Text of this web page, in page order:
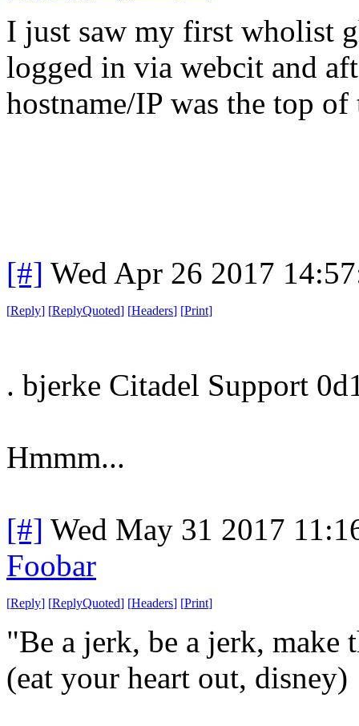
I just saw my first wholist
logged in via webcit and
hostname/IP was the top
[#] Wed Apr 26 2017
[Reply] [ReplyQuoted] [Headers] [Print]
. bjerke Citadel Support
Hmmm...
[#] Wed May 31 2017
Foobar
[Reply] [ReplyQuoted] [Headers] [Print]
"Be a jerk, be a jerk, make
(eat your heart out, disney)